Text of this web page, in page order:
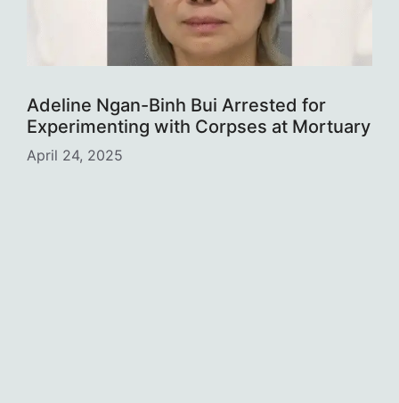
Adeline Ngan-Binh Bui Arrested for
Experimenting with Corpses at Mortuary
April 24, 2025